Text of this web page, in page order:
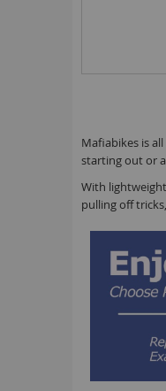
Mafiabikes is
starting out or
With
pulling off